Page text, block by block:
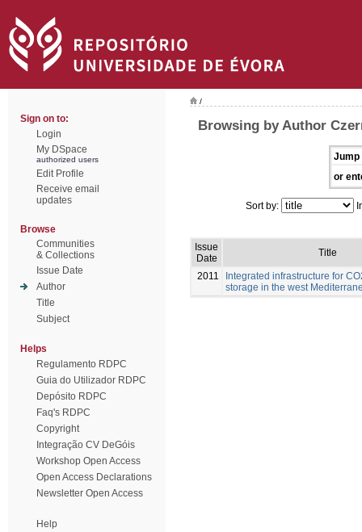
Sign on to:
Login
My DSpace
authorized users
Edit Profile
Receive email
updates
Browse
Communities
& Collections
Issue Date
Author
Title
Subject
Helps
Regulamento RDPC
Guia do Utilizador RDPC
Depósito RDPC
Faq's RDPC
Copyright
Integração CV DeGóis
Workshop Open Access
Open Access Declarations
Newsletter Open Access
Help
/
Browsing by Author
Jump
or
Sort by:
Issue
Date
Title
2011
Integrated infrastructure for
storage in the west